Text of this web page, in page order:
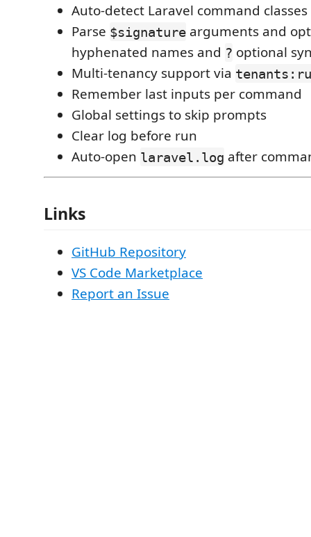
Auto-detect Laravel command classes
Parse $signature arguments and
hyphenated names and ? optional
Multi-tenancy support via
Remember last inputs per command
Global settings to skip prompts
Clear log before run
Auto-open laravel.log after
Links
GitHub Repository
VS Code Marketplace
Report an Issue